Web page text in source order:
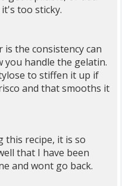
too sticky.
the consistency can
you handle the gelatin.
to stiffen it up if
and that smooths it
this recipe, it is so
that I have been
and wont go back.